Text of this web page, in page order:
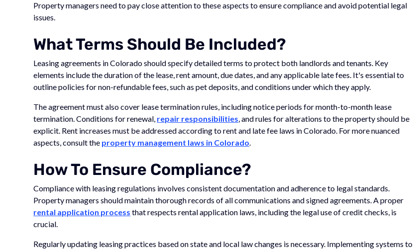
Property managers need to pay close attention to these aspects to ensure compliance and avoid potential legal
issues.
What Terms Should Be Included?
Leasing agreements in Colorado should specify detailed terms to protect both landlords and tenants. Key
elements include the duration of the lease, rent amount, due dates, and any applicable late fees. It's essential to
outline policies for non-refundable fees, such as pet deposits, and conditions under which they apply.
The agreement must also cover lease termination rules, including notice periods for month-to-month lease
termination. Conditions for renewal, repair responsibilities, and rules for alterations to the property should be
explicit. Rent increases must be addressed according to rent and late fee laws in Colorado. For more nuanced
aspects, consult the property management laws in Colorado.
How To Ensure Compliance?
Compliance with leasing regulations involves consistent documentation and adherence to legal standards.
Property managers should maintain thorough records of all communications and signed agreements. A proper
rental application process that respects rental application laws, including the legal use of credit checks, is
crucial.
Regularly updating leasing practices based on state and local law changes is necessary. Implementing systems to